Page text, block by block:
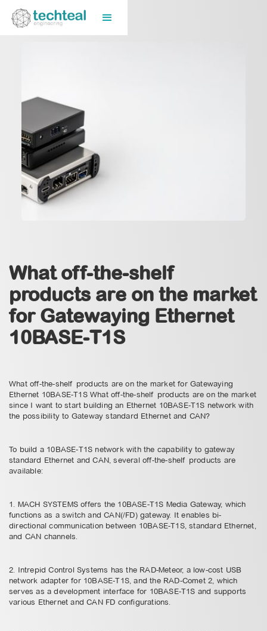
What off-the-shelf
products are on the market
for Gatewaying Ethernet
10BASE-T1S
What off-the-shelf products are on the market for Gatewaying
Ethernet 10BASE-T1S What off-the-shelf products are on the market
since I want to start building an Ethernet 10BASE-T1S network with
the possibility to Gateway standard Ethernet and CAN?
To build a 10BASE-T1S network with the capability to gateway
standard Ethernet and CAN, several off-the-shelf products are
available:
1. MACH SYSTEMS offers the 10BASE-T1S Media Gateway, which
functions as a switch and CAN(/FD) gateway. It enables bi-
directional communication between 10BASE-T1S, standard Ethernet,
and CAN channels.
2. Intrepid Control Systems has the RAD-Meteor, a low-cost USB
network adapter for 10BASE-T1S, and the RAD-Comet 2, which
serves as a development interface for 10BASE-T1S and supports
various Ethernet and CAN FD configurations.